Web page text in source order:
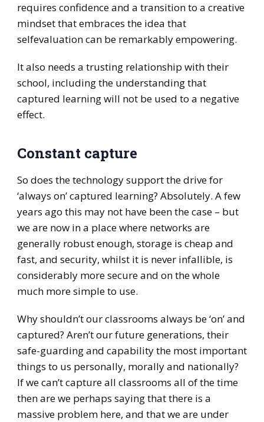
requires confidence and a transition to a creative
mindset that embraces the idea that
selfevaluation can be remarkably empowering.
It also needs a trusting relationship with their
school, including the understanding that
captured learning will not be used to a negative
effect.
Constant capture
So does the technology support the drive for
‘always on’ captured learning? Absolutely. A few
years ago this may not have been the case – but
we are now in a place where networks are
generally robust enough, storage is cheap and
fast, and security, whilst it is never infallible, is
considerably more secure and on the whole
much more simple to use.
Why shouldn’t our classrooms always be ‘on’ and
captured? Aren’t our future generations, their
safe-guarding and capability the most important
things to us personally, morally and nationally?
If we can’t capture all classrooms all of the time
then are we perhaps saying that there is a
massive problem here, and that we are under